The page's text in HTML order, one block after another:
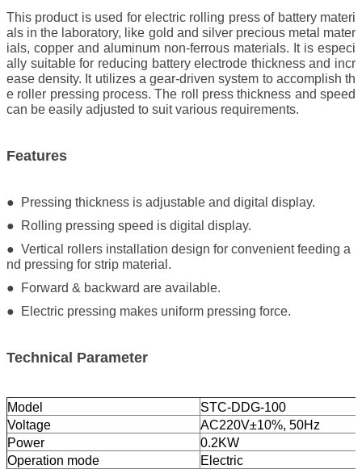
This product is used for electric rolling press of battery materi
als in the laboratory, like gold and silver precious metal mater
ials, copper and aluminum non-ferrous materials. It is especi
ally suitable for reducing battery electrode thickness and incr
ease density. It utilizes a gear-driven system to accomplish th
e roller pressing process. The roll press thickness and speed
can be easily adjusted to suit various requirements.
Features
● Pressing thickness is adjustable and digital display.
● Rolling pressing speed is digital display.
● Vertical rollers installation design for convenient feeding a
nd pressing for strip material.
● Forward & backward are available.
● Electric pressing makes uniform pressing force.
Technical Parameter
Model
STC-DDG-100
Voltage
AC220V±10%, 50Hz
Power
0.2KW
Operation mode
Electric